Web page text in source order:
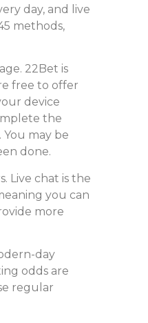
day, and live
methods,
22Bet is
free to offer
device
the
may be
done.
Live chat is the
you can
more
day
odds are
regular